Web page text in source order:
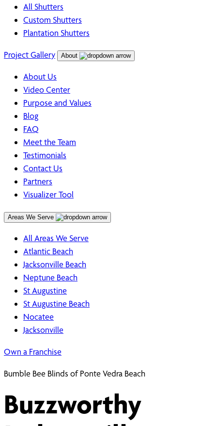
All Shutters
Custom Shutters
Plantation Shutters
Project Gallery About
About Us
Video Center
Purpose and Values
Blog
FAQ
Meet the Team
Testimonials
Contact Us
Partners
Visualizer Tool
Areas We Serve
All Areas We Serve
Atlantic Beach
Jacksonville Beach
Neptune Beach
St Augustine
St Augustine Beach
Nocatee
Jacksonville
Own a Franchise
Bumble Bee Blinds of Ponte Vedra Beach
Buzzworthy